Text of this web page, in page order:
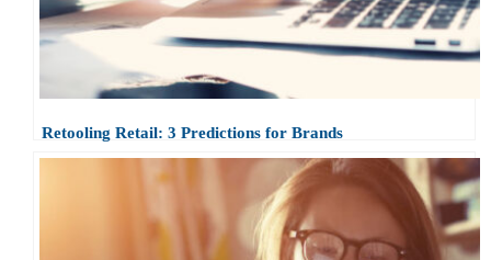
Retooling Retail: 3 Predictions for Brands